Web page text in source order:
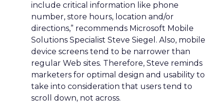
include critical information like phone
number, store hours, location and/or
directions,” recommends Microsoft Mobile
Solutions Specialist Steve Siegel. Also, mobile
device screens tend to be narrower than
regular Web sites. Therefore, Steve reminds
marketers for optimal design and usability to
take into consideration that users tend to
scroll down, not across.